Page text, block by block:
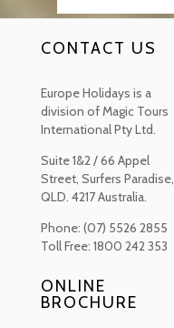
CONTACT US
Europe Holidays is a
division of Magic Tours
International Pty Ltd.
Suite 1&2 / 66 Appel
Street, Surfers Paradise,
QLD. 4217 Australia.
Phone: (07) 5526 2855
Toll Free: 1800 242 353
ONLINE
BROCHURE